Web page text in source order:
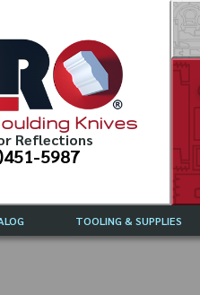
Knives
Reflections
5987
TOOLING & SUPPLIES